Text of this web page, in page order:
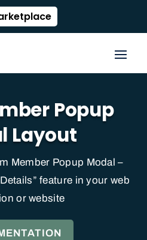
Popup
Layout
Member Popup Modal –
feature in your web
or website